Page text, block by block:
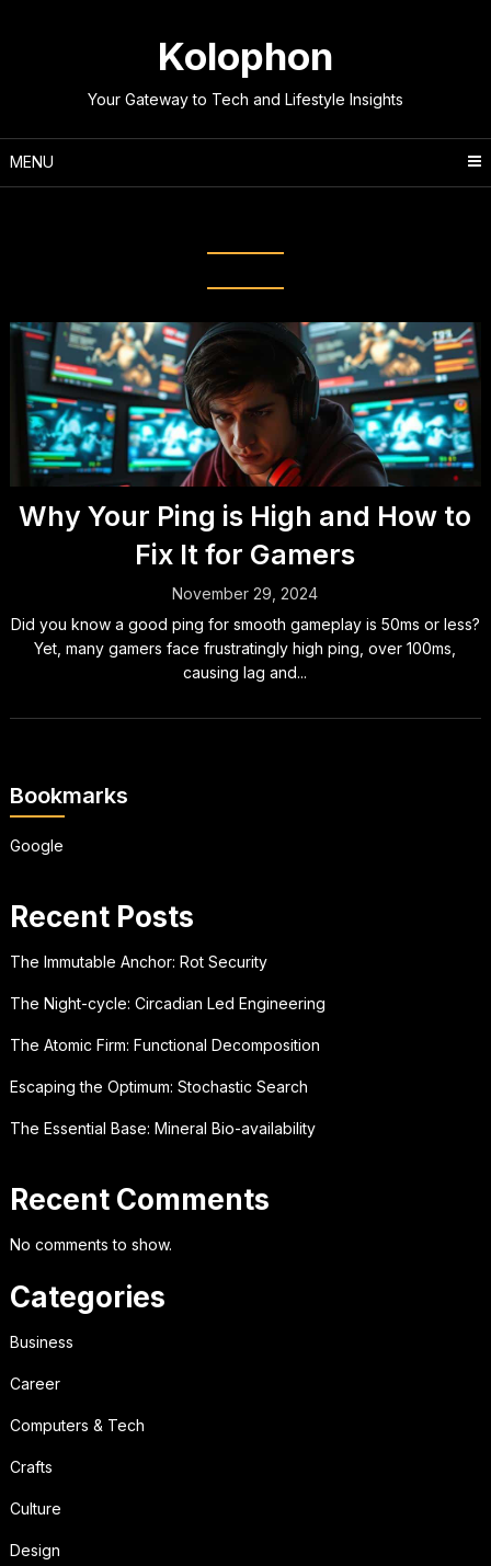
Kolophon
Your Gateway to Tech and Lifestyle Insights
MENU
Why Your Ping is High and How to
Fix It for Gamers
November 29, 2024
Did you know a good ping for smooth gameplay is 50ms or less?
Yet, many gamers face frustratingly high ping, over 100ms,
causing lag and...
Bookmarks
Google
Recent Posts
The Immutable Anchor: Rot Security
The Night-cycle: Circadian Led Engineering
The Atomic Firm: Functional Decomposition
Escaping the Optimum: Stochastic Search
The Essential Base: Mineral Bio-availability
Recent Comments
No comments to show.
Categories
Business
Career
Computers & Tech
Crafts
Culture
Design